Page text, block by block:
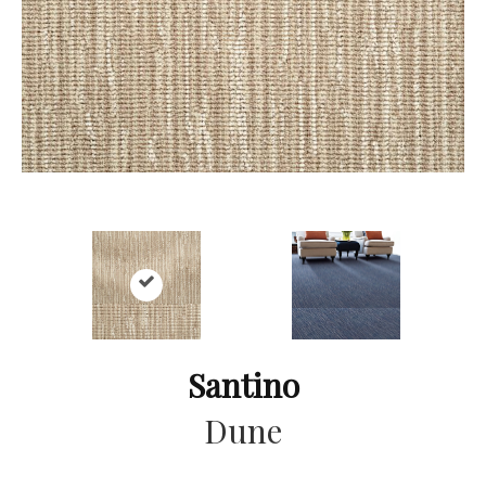
Santino
Dune